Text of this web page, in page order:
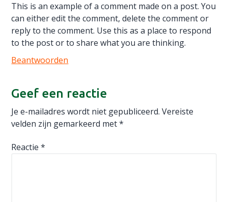
This is an example of a comment made on a post. You
can either edit the comment, delete the comment or
reply to the comment. Use this as a place to respond
to the post or to share what you are thinking.
Beantwoorden
Geef een reactie
Je e-mailadres wordt niet gepubliceerd. Vereiste
velden zijn gemarkeerd met*
Reactie*